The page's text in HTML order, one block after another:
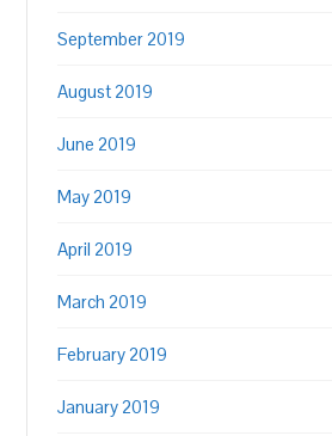
September 2019
August 2019
June 2019
May 2019
April 2019
March 2019
February 2019
January 2019